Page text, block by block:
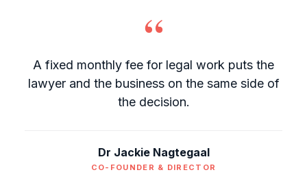
“
A fixed monthly fee for legal work puts the
lawyer and the business on the same side of
the decision.
Dr Jackie Nagtegaal
CO-FOUNDER & DIRECTOR